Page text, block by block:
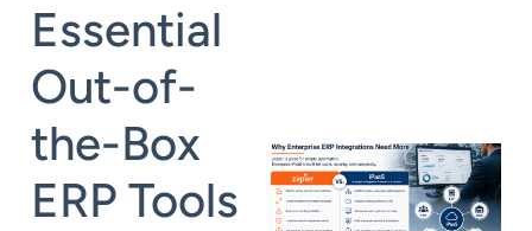
Essential
Out-of-
the-Box
ERP Tools